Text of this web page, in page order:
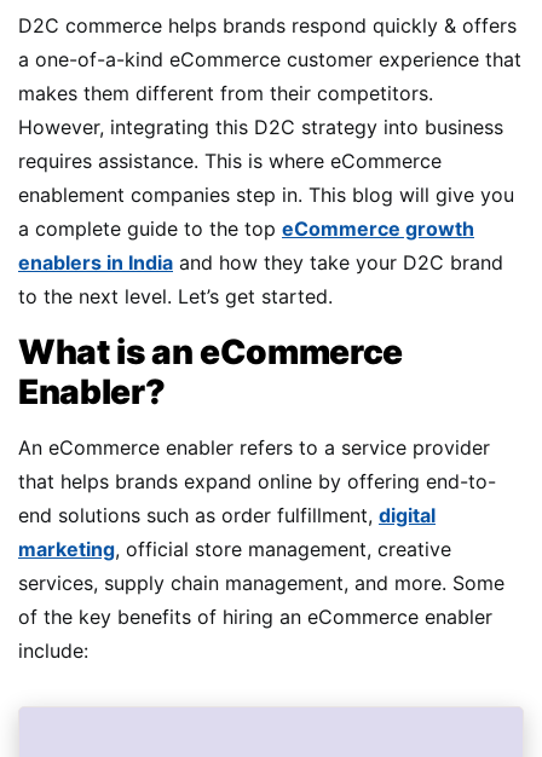
D2C commerce helps brands respond quickly & offers
a one-of-a-kind eCommerce customer experience that
makes them different from their competitors.
However, integrating this D2C strategy into business
requires assistance. This is where eCommerce
enablement companies step in. This blog will give you
a complete guide to the top eCommerce growth
enablers in India and how they take your D2C brand
to the next level. Let’s get started.
What is an eCommerce
Enabler?
An eCommerce enabler refers to a service provider
that helps brands expand online by offering end-to-
end solutions such as order fulfillment, digital
marketing, official store management, creative
services, supply chain management, and more. Some
of the key benefits of hiring an eCommerce enabler
include: